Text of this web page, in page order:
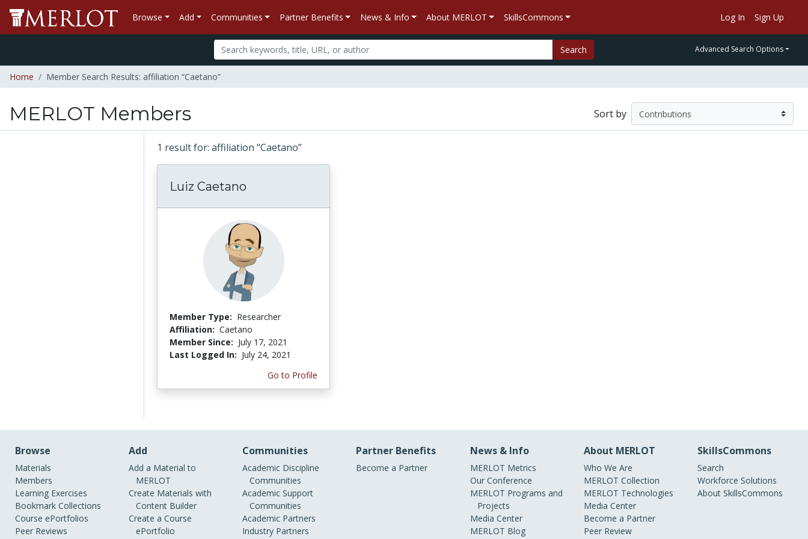
Browse Add Communities Partner Benefits News & Info About MERLOT SkillsCommons Log In Sign Up
Search Advanced Search Options
Home Member Search Results: affiliation “Caetano”
MERLOT Members Sort by
1 result for: affiliation “Caetano”
Luiz Caetano
Member Type: Researcher
Affiliation: Caetano
Member Since: July 17, 2021
Last Logged In: July 24, 2021
Go to Profile
Browse
Materials
Members
Learning Exercises
Bookmark Collections
Course ePortfolios
Peer Reviews
Add
Add a Material to
MERLOT
Create Materials with
Content Builder
Create a Course
ePortfolio
Communities
Academic Discipline
Communities
Academic Support
Communities
Academic Partners
Industry Partners
Partner Benefits
Become a Partner
News & Info
MERLOT Metrics
Our Conference
MERLOT Programs and
Projects
Media Center
MERLOT Blog
About MERLOT
Who We Are
MERLOT Collection
MERLOT Technologies
Media Center
Become a Partner
Peer Review
SkillsCommons
Search
Workforce Solutions
About SkillsCommons